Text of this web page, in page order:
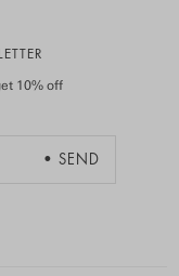
10% off